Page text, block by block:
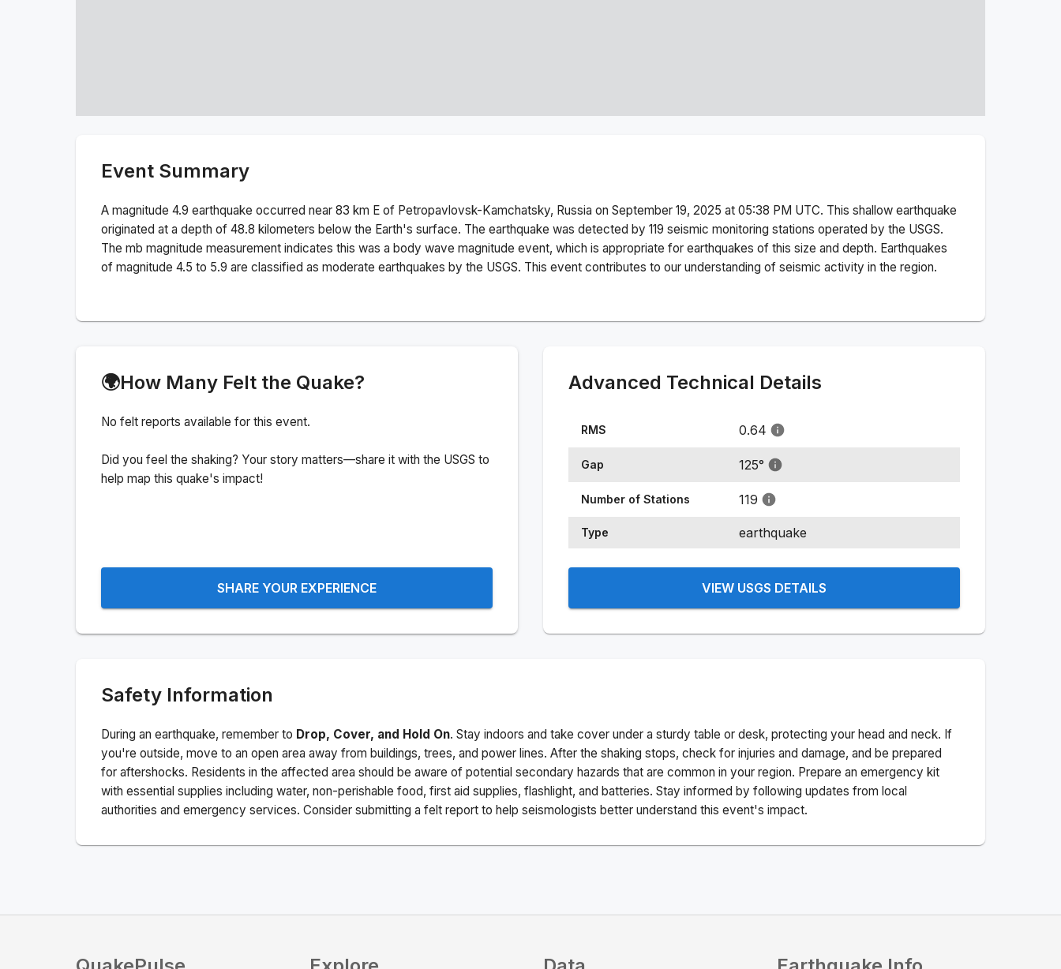
Event Summary
A magnitude 4.9 earthquake occurred near 83 km E of Petropavlovsk-Kamchatsky, Russia on September 19, 2025 at 05:38 PM UTC. This shallow earthquake
originated at a depth of 48.8 kilometers below the Earth's surface. The earthquake was detected by 119 seismic monitoring stations operated by the USGS.
The mb magnitude measurement indicates this was a body wave magnitude event, which is appropriate for earthquakes of this size and depth. Earthquakes
of magnitude 4.5 to 5.9 are classified as moderate earthquakes by the USGS. This event contributes to our understanding of seismic activity in the region.
🌍How Many Felt the Quake?
No felt reports available for this event.
Did you feel the shaking? Your story matters—share it with the USGS to
help map this quake's impact!
SHARE YOUR EXPERIENCE
Advanced Technical Details
RMS 0.64
Gap 125°
Number of Stations 119
Type earthquake
VIEW USGS DETAILS
Safety Information
During an earthquake, remember to Drop, Cover, and Hold On. Stay indoors and take cover under a sturdy table or desk, protecting your head and neck. If
you're outside, move to an open area away from buildings, trees, and power lines. After the shaking stops, check for injuries and damage, and be prepared
for aftershocks. Residents in the affected area should be aware of potential secondary hazards that are common in your region. Prepare an emergency kit
with essential supplies including water, non-perishable food, first aid supplies, flashlight, and batteries. Stay informed by following updates from local
authorities and emergency services. Consider submitting a felt report to help seismologists better understand this event's impact.